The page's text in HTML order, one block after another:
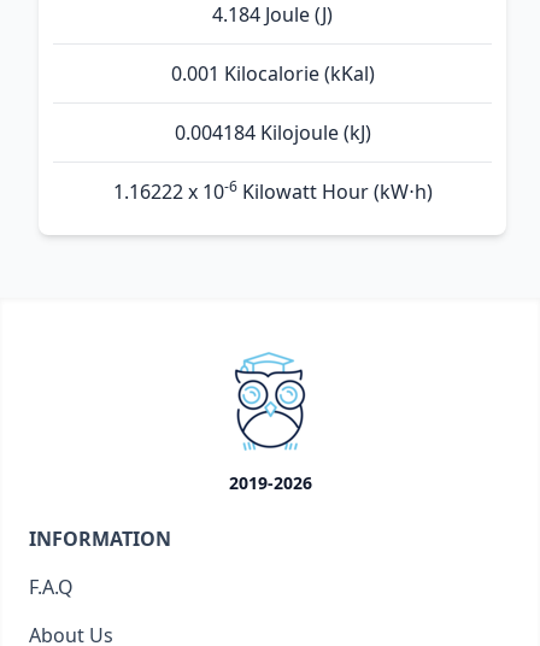
4.184 Joule (J)
0.001 Kilocalorie (kKal)
0.004184 Kilojoule (kJ)
1.16222 x 10-6Kilowatt Hour (kW⋅h)
2019-2026
INFORMATION
F.A.Q
About Us